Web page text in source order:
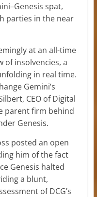
spat,
parties in the near
at an all-time
of insolvencies, a
in real time.
Gemini’s
CEO of Digital
parent firm behind
Genesis.
posted an open
him of the fact
Genesis halted
a blunt,
of DCG’s